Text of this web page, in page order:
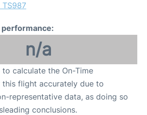
TS987
n/a
calculate the On-Time
flight accurately due to
representative data, as doing so
conclusions.